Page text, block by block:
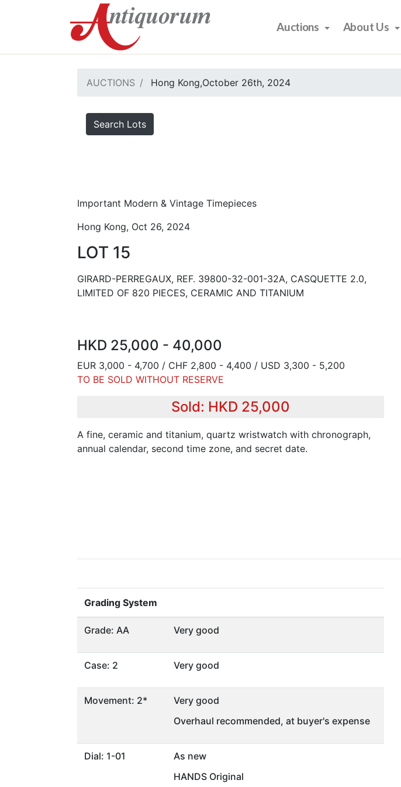
Auctions About Us
AUCTIONS Hong Kong,October 26th, 2024
Search Lots
Important Modern & Vintage Timepieces
Hong Kong, Oct 26, 2024
LOT 15
GIRARD-PERREGAUX, REF. 39800-32-001-32A, CASQUETTE 2.0,
LIMITED OF 820 PIECES, CERAMIC AND TITANIUM
HKD 25,000 - 40,000
EUR 3,000 - 4,700 / CHF 2,800 - 4,400 / USD 3,300 - 5,200
TO BE SOLD WITHOUT RESERVE
Sold: HKD 25,000
A fine, ceramic and titanium, quartz wristwatch with chronograph,
annual calendar, second time zone, and secret date.
Grading System
Grade: AA Very good
Case: 2 Very good
Movement: 2*
Very good
Overhaul recommended, at buyer's expense
Dial: 1-01
As new
HANDS Original